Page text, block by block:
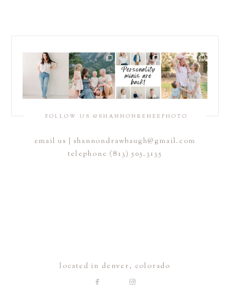
FOLLOW US @SHANNONRENEEPHOTO
email us | shannondrawbaugh@gmail.com
telephone (813) 505.3135
located in denver, colorado